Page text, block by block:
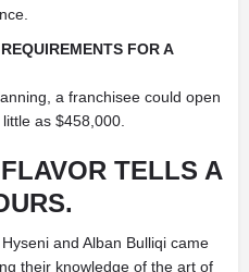
FOR A
a franchisee could open
as $458,000.
TELLS A
and Alban Bulliqi came
their knowledge of the art of